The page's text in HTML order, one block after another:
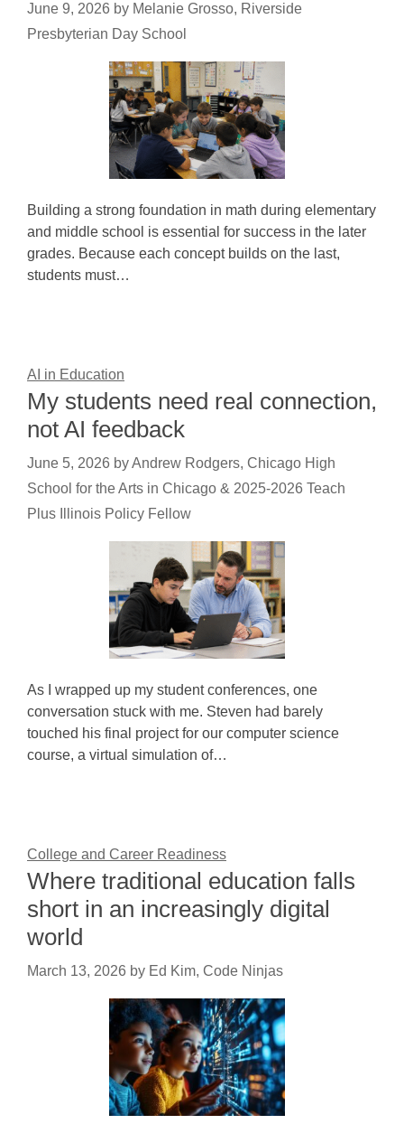
June 9, 2026 by Melanie Grosso, Riverside
Presbyterian Day School
Building a strong foundation in math during elementary
and middle school is essential for success in the later
grades. Because each concept builds on the last,
students must…
AI in Education
My students need real connection,
not AI feedback
June 5, 2026 byAndrew Rodgers, Chicago High
School for the Arts in Chicago & 2025-2026 Teach
Plus Illinois Policy Fellow
As I wrapped up my student conferences, one
conversation stuck with me. Steven had barely
touched his final project for our computer science
course, a virtual simulation of…
College and Career Readiness
Where traditional education falls
short in an increasingly digital
world
March 13, 2026 by Ed Kim, Code Ninjas